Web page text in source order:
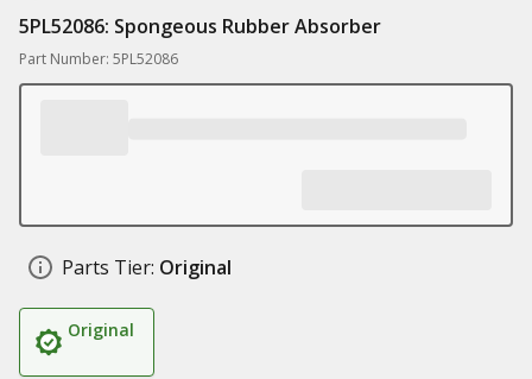
5PL52086: Spongeous Rubber Absorber
Part Number: 5PL52086
Parts Tier: Original
Original